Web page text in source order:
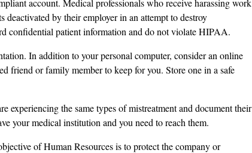
deactivated by their employer in an attempt to destroy
confidential patient information and do not violate HIPAA.
In addition to your personal computer, consider an online
friend or family member to keep for you. Store one in a safe
experiencing the same types of mistreatment and document their
your medical institution and you need to reach them.
of Human Resources is to protect the company or